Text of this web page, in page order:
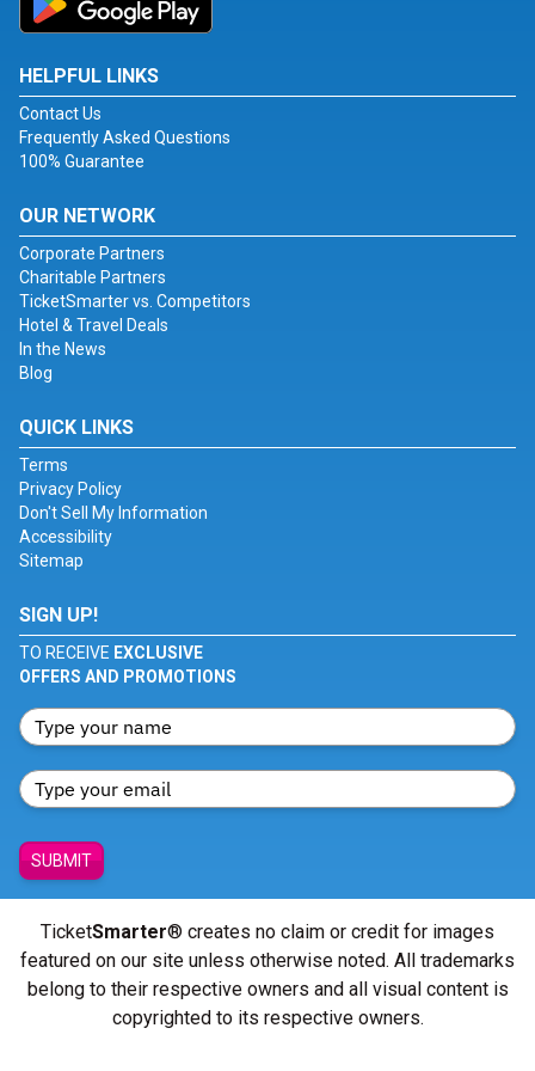
HELPFUL LINKS
Contact Us
Frequently Asked Questions
100% Guarantee
OUR NETWORK
Corporate Partners
Charitable Partners
TicketSmarter vs. Competitors
Hotel & Travel Deals
In the News
Blog
QUICK LINKS
Terms
Privacy Policy
Don't Sell My Information
Accessibility
Sitemap
SIGN UP!
TO RECEIVE EXCLUSIVE
OFFERS AND PROMOTIONS
SUBMIT
TicketSmarter® creates no claim or credit for images
featured on our site unless otherwise noted. All trademarks
belong to their respective owners and all visual content is
copyrighted to its respective owners.